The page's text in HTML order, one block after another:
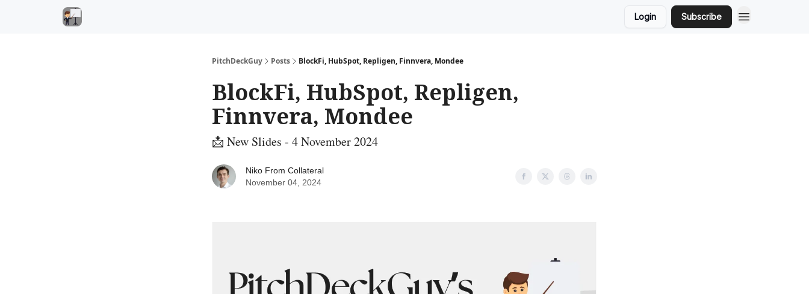
Login Subscribe
PitchDeckGuy Posts BlockFi, HubSpot, Repligen, Finnvera, Mondee
BlockFi, HubSpot, Repligen,
Finnvera, Mondee
📩 New Slides - 4 November 2024
Niko From Collateral
November 04, 2024